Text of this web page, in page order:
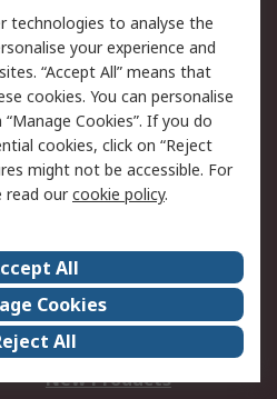
Email Security
Website Terms
Careers
Events
Our Certifications
New Products
technologies to analyse the
your experience and
“Accept All” means that
cookies. You can personalise
Cookies”. If you do
cookies, click on “Reject
might not be accessible. For
read ourcookie policy.
All
Cookies
All